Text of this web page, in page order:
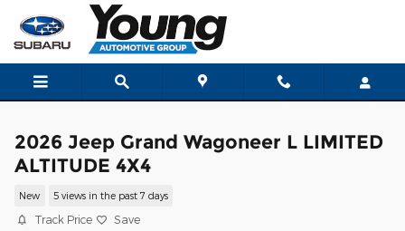
Skip to main content
2026 Jeep Grand Wagoneer L LIMITED
ALTITUDE 4X4
New 5 views in the past 7 days
Track Price Save